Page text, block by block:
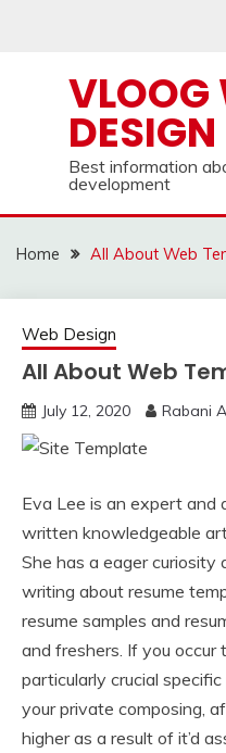
VLOOG
DESIGN
Best information
development
Home All About Web
Web Design
All About Web
July 12, 2020 Rabani
Eva Lee is an expert and
written knowledgeable
She has a eager curiosity
writing about resume
resume samples and
and freshers. If you occur
particularly crucial
your private composing,
higher as a result of it’d